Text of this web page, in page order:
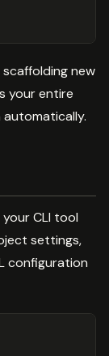
new
your entire
CLI tool
settings,
configuration